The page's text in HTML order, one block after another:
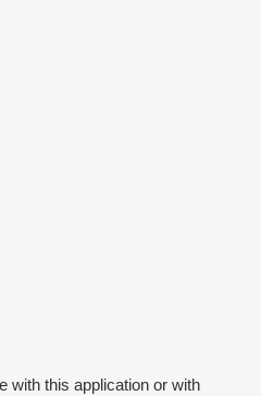
with this application or with